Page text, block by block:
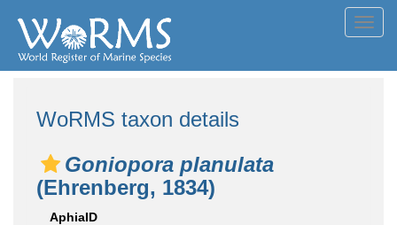
WoRMS taxon details
Goniopora planulata
(Ehrenberg, 1834)
AphiaID